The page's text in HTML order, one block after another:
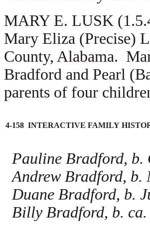
MARY E. LUSK
Mary Eliza (Precise)
County, Alabama.
Bradford and Pearl
parents of four
4-158 INTERACTIVE FAMILY
Pauline Bradford, b.
Andrew Bradford, b.
Duane Bradford, b.
Billy Bradford, b. ca.